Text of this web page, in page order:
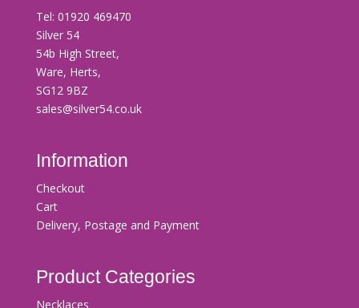
Tel: 01920 469470
Silver 54
54b High Street,
Ware, Herts,
SG12 9BZ
sales@silver54.co.uk
Information
Checkout
Cart
Delivery, Postage and Payment
Product Categories
Necklaces